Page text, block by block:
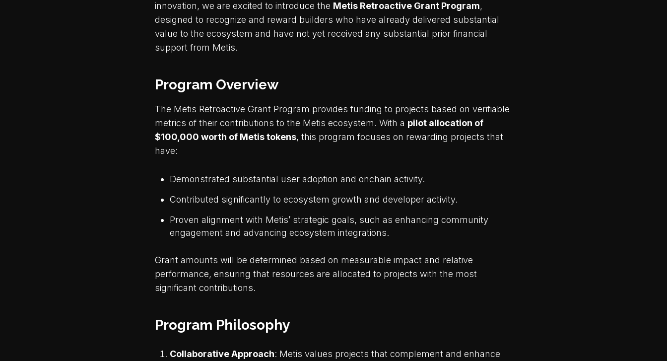
innovation, we are excited to introduce the Metis Retroactive Grant Program,
designed to recognize and reward builders who have already delivered substantial
value to the ecosystem and have not yet received any substantial prior financial
support from Metis.
Program Overview
The Metis Retroactive Grant Program provides funding to projects based on verifiable
metrics of their contributions to the Metis ecosystem. With a pilot allocation of
$100,000 worth of Metis tokens, this program focuses on rewarding projects that
have:
Demonstrated substantial user adoption and onchain activity.
Contributed significantly to ecosystem growth and developer activity.
Proven alignment with Metis’ strategic goals, such as enhancing community
engagement and advancing ecosystem integrations.
Grant amounts will be determined based on measurable impact and relative
performance, ensuring that resources are allocated to projects with the most
significant contributions.
Program Philosophy
Collaborative Approach: Metis values projects that complement and enhance